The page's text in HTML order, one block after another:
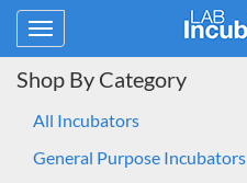
Toggle
navigation
Shop By Category
All Incubators
General Purpose Incubators